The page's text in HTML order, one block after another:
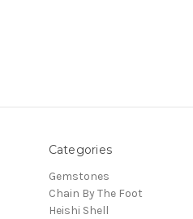
Categories
Gemstones
Chain By The Foot
Heishi Shell